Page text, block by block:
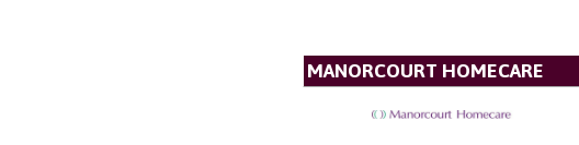
MANORCOURT HOMECARE